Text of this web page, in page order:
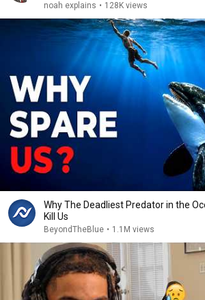
noah explains • 128K views
Why The Deadliest Predator in the
Kill Us
BeyondTheBlue • 1.1M views